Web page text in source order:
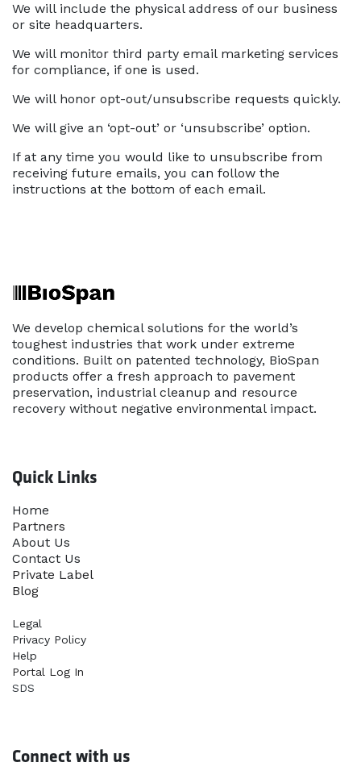
We will include the physical address of our business
or site headquarters.
We will monitor third party email marketing services
for compliance, if one is used.
We will honor opt-out/unsubscribe requests quickly.
We will give an ‘opt-out’ or ‘unsubscribe’ option.
If at any time you would like to unsubscribe from
receiving future emails, you can follow the
instructions at the bottom of each email.
We develop chemical solutions for the world’s
toughest industries that work under extreme
conditions. Built on patented technology, BioSpan
products offer a fresh approach to pavement
preservation, industrial cleanup and resource
recovery without negative environmental impact.
Quick Links
Home​
Partners
About Us
Contact Us
Priva​te Label
Blog
Legal
Privacy Policy
Help
Portal Log In
SDS
Connect with us